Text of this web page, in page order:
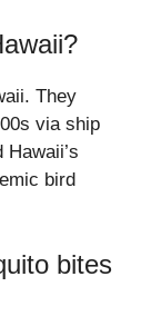
They
via ship
bird
bites